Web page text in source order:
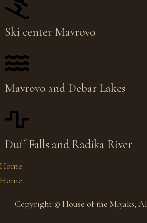
Ski center Mavrovo
Mavrovo and Debar Lakes
Duff Falls and Radika River
Home
Home
Copyright © House of the Miyaks,